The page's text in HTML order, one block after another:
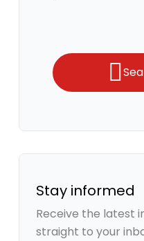
Stay informed
Receive the latest
straight to your